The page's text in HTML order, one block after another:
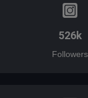
526k
Followers